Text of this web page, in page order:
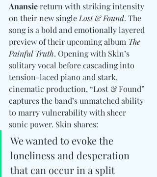
Anansie return with striking intensity
on their new single Lost & Found. The
song is a bold and emotionally layered
preview of their upcoming album The
Painful Truth. Opening with Skin’s
solitary vocal before cascading into
tension-laced piano and stark,
cinematic production, “Lost & Found”
captures the band’s unmatched ability
to marry vulnerability with sheer
sonic power. Skin shares:
We wanted to evoke the
loneliness and desperation
that can occur in a split